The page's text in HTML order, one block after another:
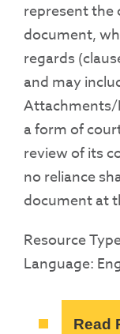
represent the
document,
regards
and may
Attachments/
a form of
review of its
no reliance
document at
Resource
Language:
Read